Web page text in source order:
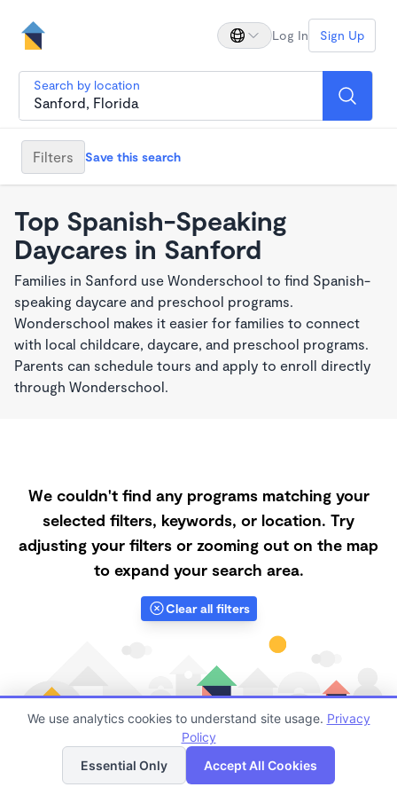
Log In Sign Up
Search by location
Filters Save this search
Top Spanish-Speaking
Daycares in Sanford
Families in Sanford use Wonderschool to find Spanish-
speaking daycare and preschool programs.
Wonderschool makes it easier for families to connect
with local childcare, daycare, and preschool programs.
Parents can schedule tours and apply to enroll directly
through Wonderschool.
We couldn't find any programs matching your
selected filters, keywords, or location. Try
adjusting your filters or zooming out on the map
to expand your search area.
Clear all filters
Finding quality Top Spanish-Speaking Daycares in
List Map
We use analytics cookies to understand site usage. Privacy
Policy
Essential Only
Accept All Cookies